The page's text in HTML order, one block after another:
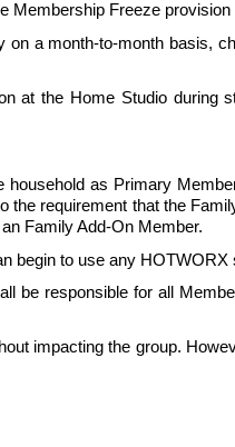
Membership Freeze provision
on a month-to-month basis,
at the Home Studio during
as Primary
the requirement that the
Family Add-On Member.
begin to use any HOTWORX
be responsible for all
impacting the group.